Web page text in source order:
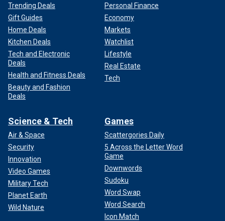
Trending Deals
Gift Guides
Home Deals
Kitchen Deals
Tech and Electronic
Deals
Health and Fitness Deals
Beauty and Fashion
Deals
Personal Finance
Economy
Markets
Watchlist
Lifestyle
Real Estate
Tech
Science & Tech
Air & Space
Security
Innovation
Video Games
Military Tech
Planet Earth
Wild Nature
Games
Scattergories Daily
5 Across the Letter Word
Game
Downwords
Sudoku
Word Swap
Word Search
Icon Match